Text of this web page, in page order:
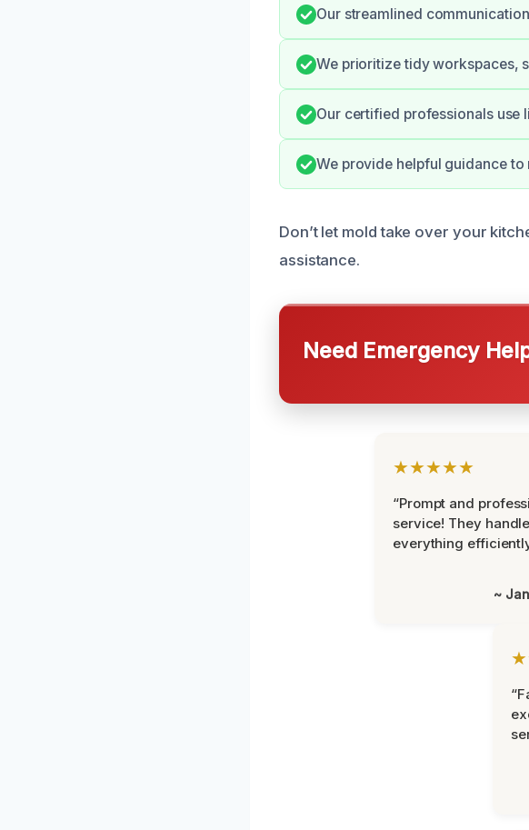
Our streamlined
We prioritize tidy workspaces,
Our certified professionals use
We provide helpful guidance
Don’t let mold take over your
assistance.
Need Emergency
★★★★★
“Prompt and
service! They
everything
~